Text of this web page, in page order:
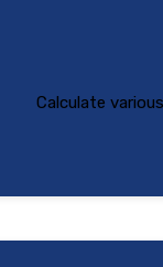
Calculate